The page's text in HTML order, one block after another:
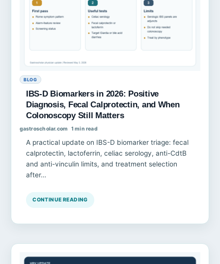
BLOG
IBS-D Biomarkers in 2026: Positive
Diagnosis, Fecal Calprotectin, and When
Colonoscopy Still Matters
gastroscholar.com 1 min read
A practical update on IBS-D biomarker triage: fecal
calprotectin, lactoferrin, celiac serology, anti-CdtB
and anti-vinculin limits, and treatment selection
after…
CONTINUE READING